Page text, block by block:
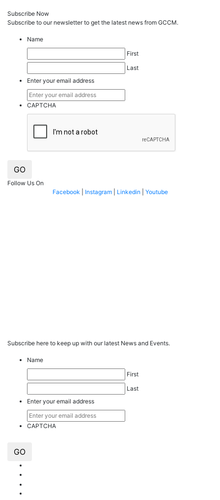
Subscribe Now
Subscribe to our newsletter to get the latest news from GCCM.
Name
First
Last
Enter your email address
CAPTCHA
GO
Follow Us On
Facebook
Instagram| Linkedin Youtube
Subscribe here to keep up with our latest News and Events.
Name
First
Last
Enter your email address
CAPTCHA
GO